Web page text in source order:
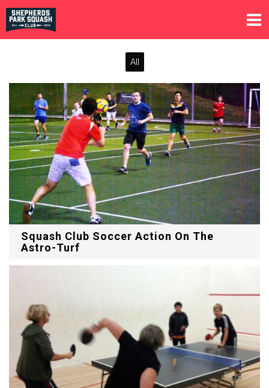
All
Squash Club Soccer Action On The
Astro-Turf